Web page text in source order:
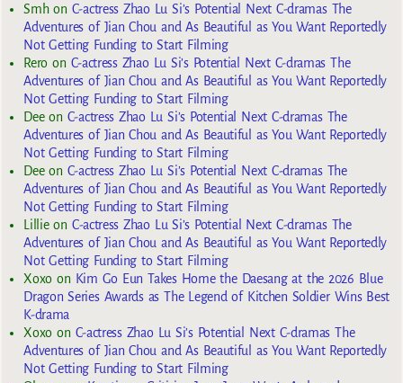
Smhon C-actress Zhao Lu Si’s Potential Next C-dramas The
Adventures of Jian Chou and As Beautiful as You Want Reportedly
Not Getting Funding to Start Filming
Reroon C-actress Zhao Lu Si’s Potential Next C-dramas The
Adventures of Jian Chou and As Beautiful as You Want Reportedly
Not Getting Funding to Start Filming
Deeon C-actress Zhao Lu Si’s Potential Next C-dramas The
Adventures of Jian Chou and As Beautiful as You Want Reportedly
Not Getting Funding to Start Filming
Deeon C-actress Zhao Lu Si’s Potential Next C-dramas The
Adventures of Jian Chou and As Beautiful as You Want Reportedly
Not Getting Funding to Start Filming
Lillieon C-actress Zhao Lu Si’s Potential Next C-dramas The
Adventures of Jian Chou and As Beautiful as You Want Reportedly
Not Getting Funding to Start Filming
Xoxoon Kim Go Eun Takes Home the Daesang at the 2026 Blue
Dragon Series Awards as The Legend of Kitchen Soldier Wins Best
K-drama
Xoxoon C-actress Zhao Lu Si’s Potential Next C-dramas The
Adventures of Jian Chou and As Beautiful as You Want Reportedly
Not Getting Funding to Start Filming